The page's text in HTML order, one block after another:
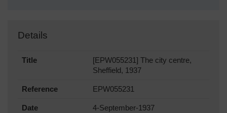
Details
Title
[EPW055231] The city centre,
Sheffield, 1937
Reference EPW055231
Date 4-September-1937